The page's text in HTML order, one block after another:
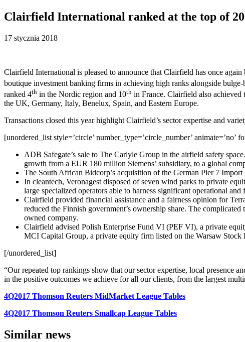
Clairfield International ranked at the top of
17 stycznia 2018
Clairfield International is pleased to announce that Clairfield has once
boutique investment banking firms in achieving high ranks alongside
ranked 4th in the Nordic region and 10th in France. Clairfield also achieved
the UK, Germany, Italy, Benelux, Spain, and Eastern Europe.
Transactions closed this year highlight Clairfield’s sector expertise and
[unordered_list style=’circle’ number_type=’circle_number’ animate=’no’
ADB Safegate’s sale to The Carlyle Group in the airfield safety
growth from a EUR 180 million Siemens’ subsidiary, to a global
The South African Bidcorp’s acquisition of the German Pier 7
In cleantech, Veronagest disposed of seven wind parks to private
large specialized operators able to harness significant operational
Clairfield provided financial assistance and a fairness opinion for
reduced the Finnish government’s ownership share. The
owned company.
Clairfield advised Polish Enterprise Fund VI (PEF VI), a private
MCI Capital Group, a private equity firm listed on the​​ Warsaw Stock
[/unordered_list]
“Our repeated top rankings show that our sector expertise, local
in the positive outcomes we achieve for all our clients, from the largest
4Q2017 Thomson Reuters MidMarket League Tables
4Q2017 Thomson Reuters Smallcap League Tables
Similar news